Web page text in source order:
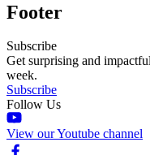
Footer
Subscribe
Get surprising and
week.
Subscribe
Follow Us
View our Youtube channel